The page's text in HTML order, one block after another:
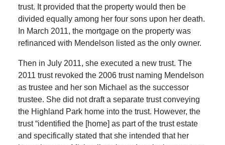
trust. It provided that the property would then be
divided equally among her four sons upon her death.
In March 2011, the mortgage on the property was
refinanced with Mendelson listed as the only owner.
Then in July 2011, she executed a new trust. The
2011 trust revoked the 2006 trust naming Mendelson
as trustee and her son Michael as the successor
trustee. She did not draft a separate trust conveying
the Highland Park home into the trust. However, the
trust “identified the [home] as part of the trust estate
and specifically stated that she intended that her